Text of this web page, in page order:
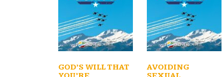
GOD’S WILL THAT
AVOIDING